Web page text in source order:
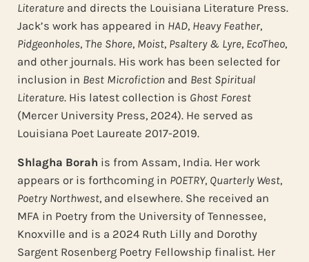
Literatureand directs the Louisiana Literature Press.
Jack’s work has appeared in HAD, Heavy Feather,
Pidgeonholes, The Shore, Moist, Psaltery & Lyre, EcoTheo,
and other journals. His work has been selected for
inclusion in Best Microfictionand Best Spiritual
Literature. His latest collection is Ghost Forest
(Mercer University Press, 2024). He served as
Louisiana Poet Laureate 2017-2019.
Shlagha Borah is from Assam, India. Her work
appears or is forthcoming in POETRY, Quarterly West,
Poetry Northwest, and elsewhere. She received an
MFA in Poetry from the University of Tennessee,
Knoxville and is a 2024 Ruth Lilly and Dorothy
Sargent Rosenberg Poetry Fellowship finalist. Her